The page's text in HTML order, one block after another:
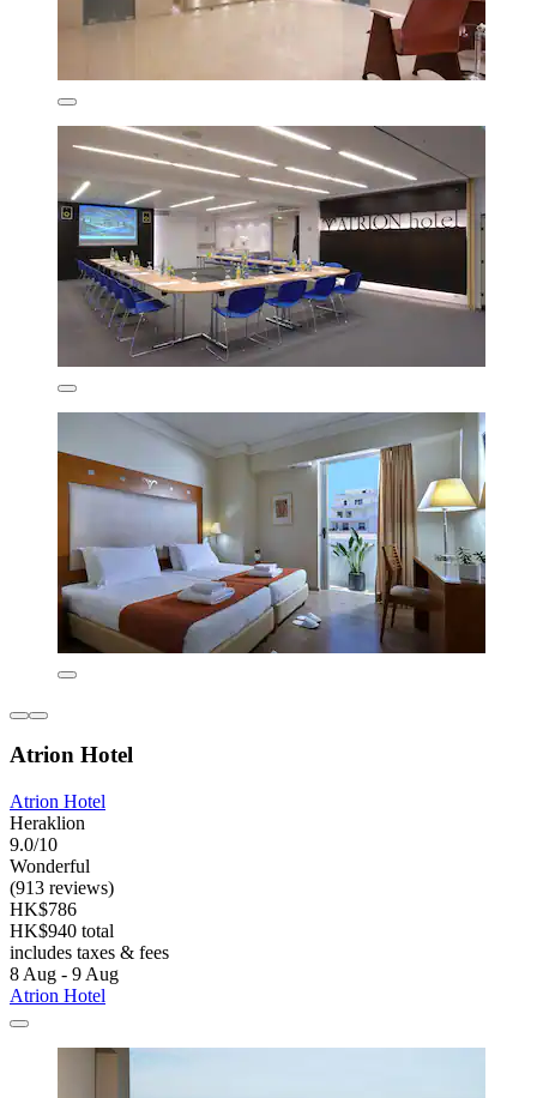
Atrion Hotel
Atrion Hotel
Heraklion
9.0/10
Wonderful
(913 reviews)
HK$786
HK$940 total
includes taxes & fees
8 Aug - 9 Aug
Atrion Hotel